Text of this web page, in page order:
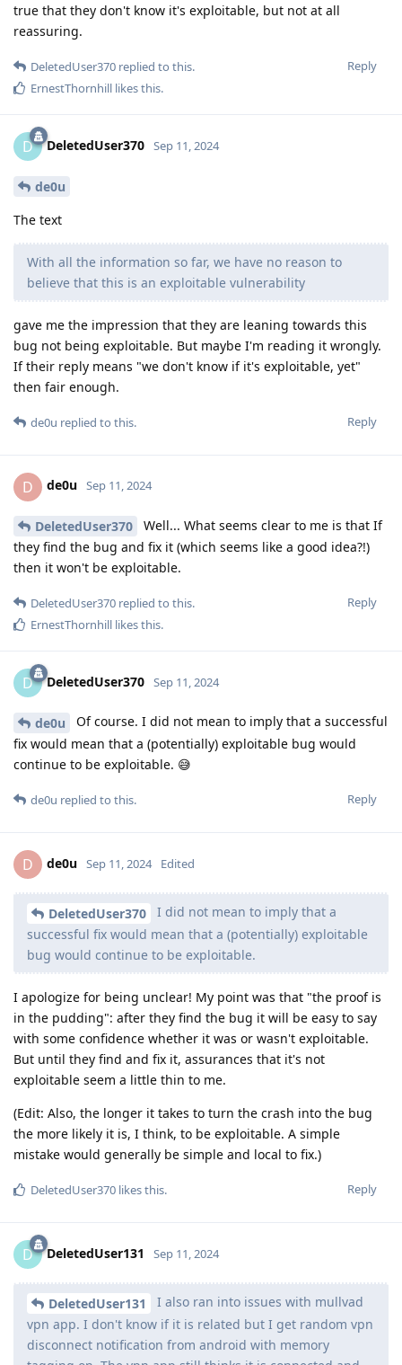
true that they don't know it's exploitable, but not at all
reassuring.
Reply
DeletedUser370 replied to this.
ErnestThornhill likes this.
D DeletedUser370 Sep 11, 2024
de0u
The text
With all the information so far, we have no reason to
believe that this is an exploitable vulnerability
gave me the impression that they are leaning towards this
bug not being exploitable. But maybe I'm reading it wrongly.
If their reply means "we don't know if it's exploitable, yet"
then fair enough.
Reply
de0u replied to this.
D de0u Sep 11, 2024
DeletedUser370
Well... What seems clear to me is that If
they find the bug and fix it (which seems like a good idea?!)
then it won't be exploitable.
Reply
DeletedUser370 replied to this.
ErnestThornhill likes this.
D DeletedUser370 Sep 11, 2024
de0u
Of course. I did not mean to imply that a successful
fix would mean that a (potentially) exploitable bug would
continue to be exploitable. 😅
Reply
de0u replied to this.
D de0u Sep 11, 2024 Edited
DeletedUser370
I did not mean to imply that a
successful fix would mean that a (potentially) exploitable
bug would continue to be exploitable.
I apologize for being unclear! My point was that "the proof is
in the pudding": after they find the bug it will be easy to say
with some confidence whether it was or wasn't exploitable.
But until they find and fix it, assurances that it's not
exploitable seem a little thin to me.
(Edit: Also, the longer it takes to turn the crash into the bug
the more likely it is, I think, to be exploitable. A simple
mistake would generally be simple and local to fix.)
Reply
DeletedUser370 likes this.
D DeletedUser131 Sep 11, 2024
DeletedUser131
I also ran into issues with mullvad
vpn app. I don't know if it is related but I get random vpn
disconnect notification from android with memory